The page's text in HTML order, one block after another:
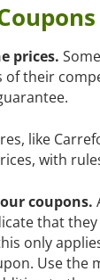
prices.
of their
like
with
coupons.
that
only
Use the